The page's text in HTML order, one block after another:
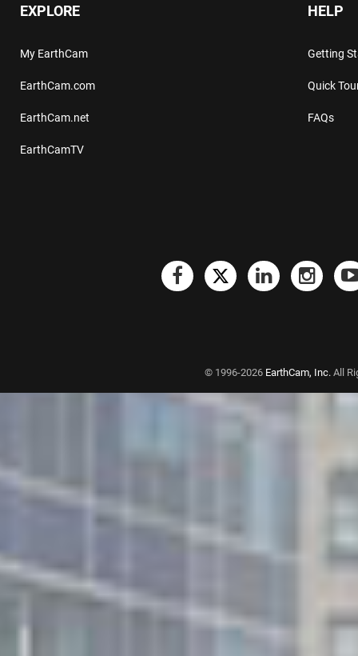
EXPLORE
My EarthCam
EarthCam.com
EarthCam.net
EarthCamTV
HELP
Getting
Quick
FAQs
© 1996-2026 EarthCam, Inc.All